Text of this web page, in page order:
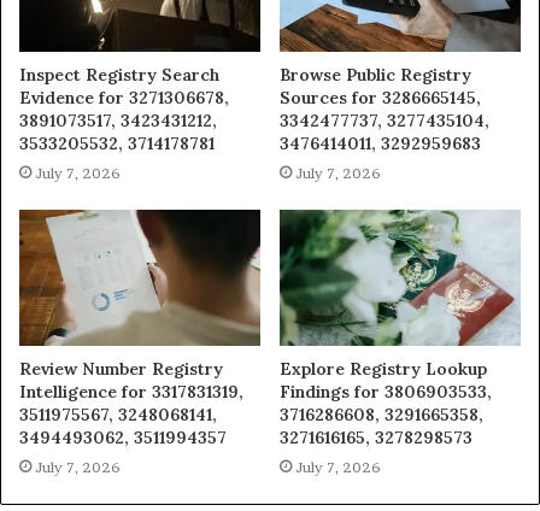
Inspect Registry Search
Evidence for 3271306678,
3891073517, 3423431212,
3533205532, 3714178781
July 7, 2026
Browse Public Registry
Sources for 3286665145,
3342477737, 3277435104,
3476414011, 3292959683
July 7, 2026
Review Number Registry
Intelligence for 3317831319,
3511975567, 3248068141,
3494493062, 3511994357
July 7, 2026
Explore Registry Lookup
Findings for 3806903533,
3716286608, 3291665358,
3271616165, 3278298573
July 7, 2026